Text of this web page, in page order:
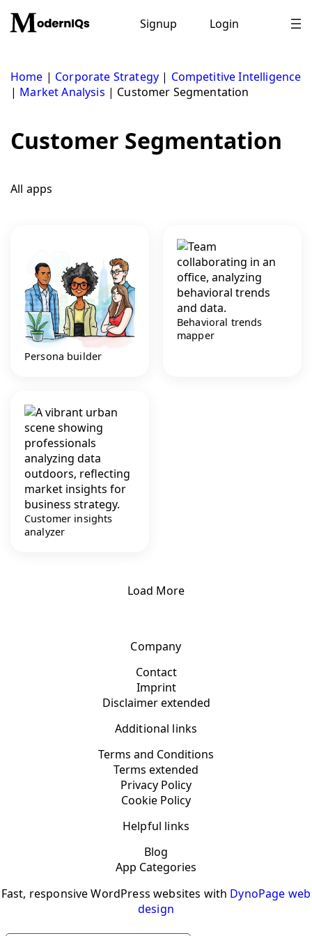
content
Signup Login
Home | Corporate Strategy | Competitive Intelligence
| Market Analysis | Customer Segmentation
Customer Segmentation
All apps
Persona builder
Behavioral trends
mapper
Customer insights
analyzer
Load More
Company
Contact
Imprint
Disclaimer extended
Additional links
Terms and Conditions
Terms extended
Privacy Policy
Cookie Policy
Helpful links
Blog
App Categories
Fast, responsive WordPress websites with DynoPage web
design